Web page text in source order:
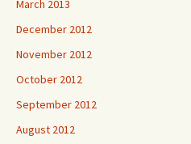
March 2013
December 2012
November 2012
October 2012
September 2012
August 2012